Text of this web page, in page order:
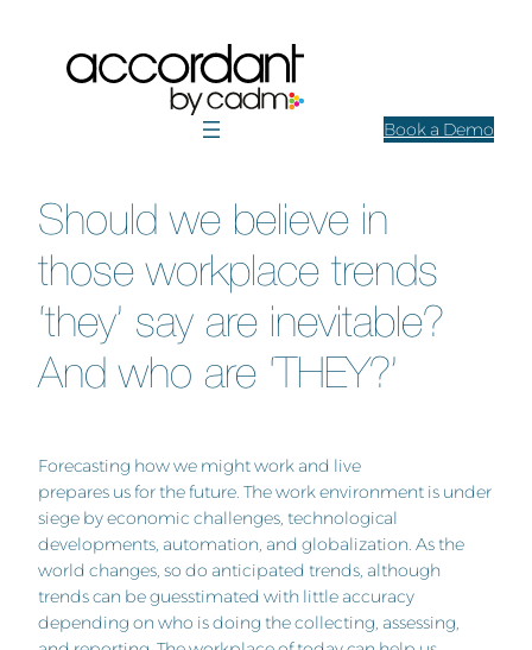
content
Book a Demo
Should we believe in
those workplace trends
‘they’ say are inevitable?
And who are ‘THEY?’
Forecasting how we might work and live
prepares us for the future. The work environment is under
siege by economic challenges, technological
developments, automation, and globalization. As the
world changes, so do anticipated trends, although
trends can be guesstimated with little accuracy
depending on who is doing the collecting, assessing,